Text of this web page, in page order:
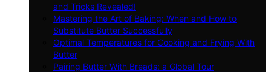
and Tricks Revealed!
Mastering the Art of Baking: When and How to
Substitute Butter Successfully
Optimal Temperatures for Cooking and Frying With
Butter
Pairing Butter With Breads: a Global Tour